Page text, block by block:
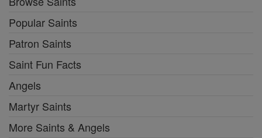
Popular Saints
Patron Saints
Saint Fun Facts
Angels
Martyr Saints
More Saints & Angels